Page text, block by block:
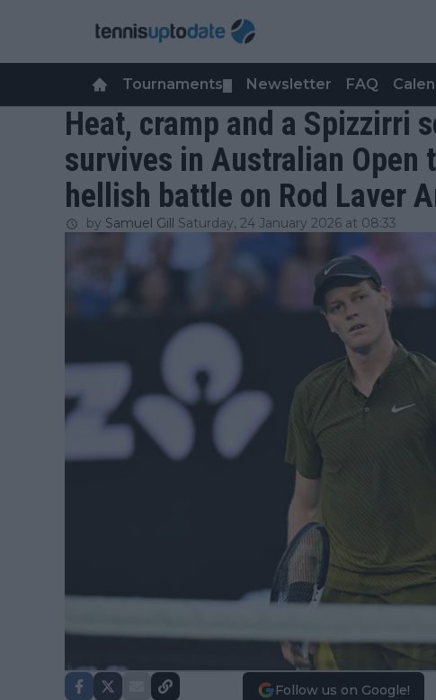
Tournaments Newsletter FAQ
Heat, cramp and a Spizzirri
survives in Australian Open
hellish battle on Rod Laver
by Samuel Gill Saturday, 24 January 2026 at 08:33
Follow us on Google!